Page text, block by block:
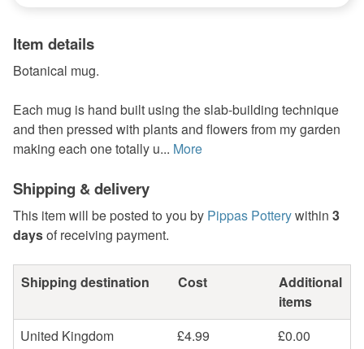
Item details
Botanical mug.
Each mug is hand built using the slab-building technique
and then pressed with plants and flowers from my garden
making each one totally u... More
Shipping & delivery
This item will be posted to you by Pippas Potterywithin 3
daysof receiving payment.
Shipping destination Cost
Additional
items
United Kingdom
£4.99 £0.00